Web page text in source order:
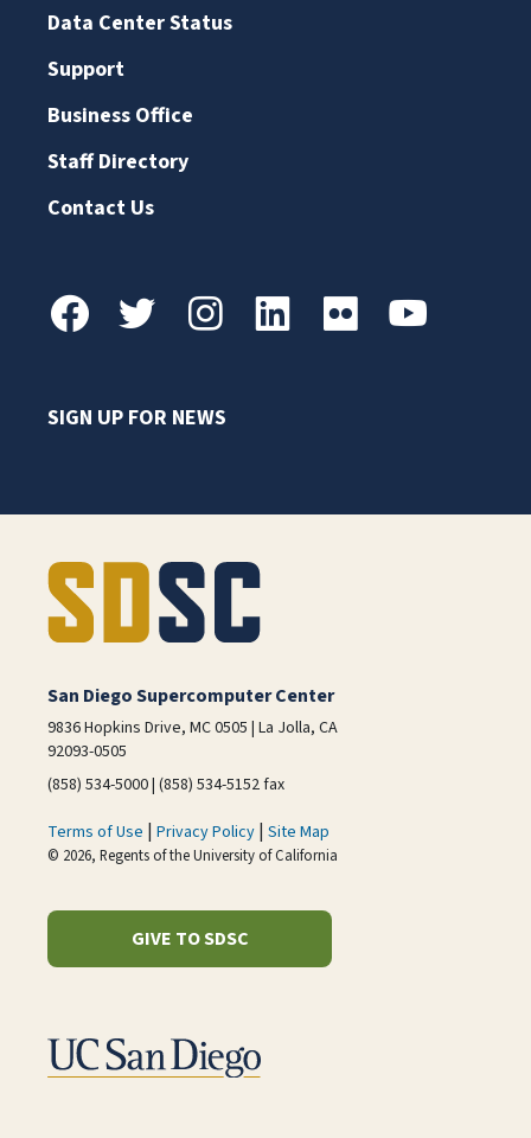
Data Center Status
Support
Business Office
Staff Directory
Contact Us
SIGN UP FOR NEWS
San Diego Supercomputer Center
9836 Hopkins Drive, MC 0505 | La Jolla, CA
92093-0505
(858) 534-5000 | (858) 534-5152 fax
Terms of Use | Privacy Policy | Site Map
© 2026, Regents of the University of California
GIVE TO SDSC